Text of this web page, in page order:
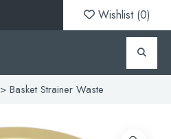
Wishlist (0)
> Basket Strainer Waste